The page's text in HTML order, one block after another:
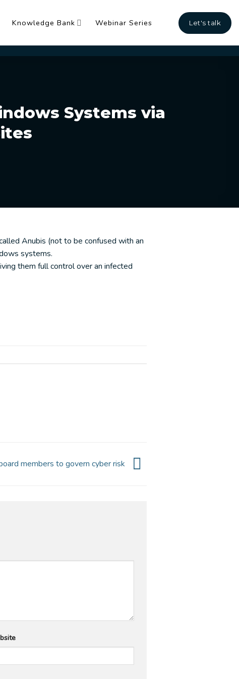
Knowledge Bank Webinar Series Let's talk
Systems via
Anubis (not to be confused with an
systems.
them full control over an infected
members to govern cyber risk